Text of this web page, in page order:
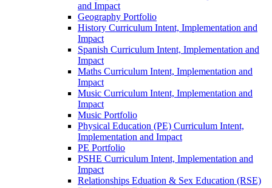
and Impact
Geography Portfolio
History Curriculum Intent, Implementation and
Impact
Spanish Curriculum Intent, Implementation and
Impact
Maths Curriculum Intent, Implementation and
Impact
Music Curriculum Intent, Implementation and
Impact
Music Portfolio
Physical Education (PE) Curriculum Intent,
Implementation and Impact
PE Portfolio
PSHE Curriculum Intent, Implementation and
Impact
Relationships Eduation & Sex Education (RSE)